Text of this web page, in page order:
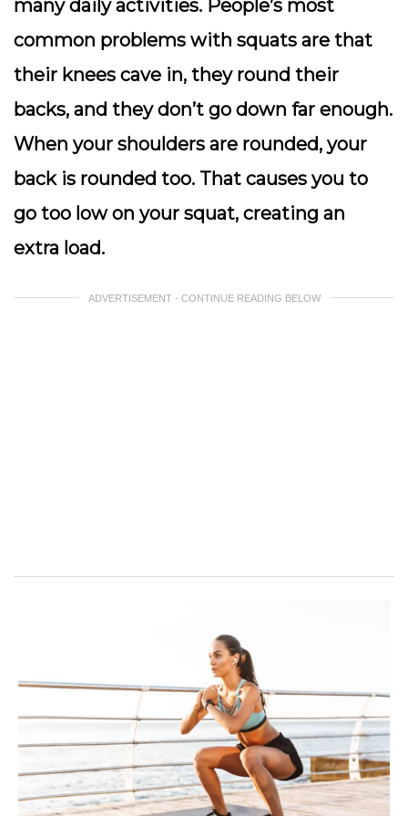
many daily activities. People’s most
common problems with squats are that
their knees cave in, they round their
backs, and they don’t go down far enough.
When your shoulders are rounded, your
back is rounded too. That causes you to
go too low on your squat, creating an
extra load.
ADVERTISEMENT - CONTINUE READING BELOW